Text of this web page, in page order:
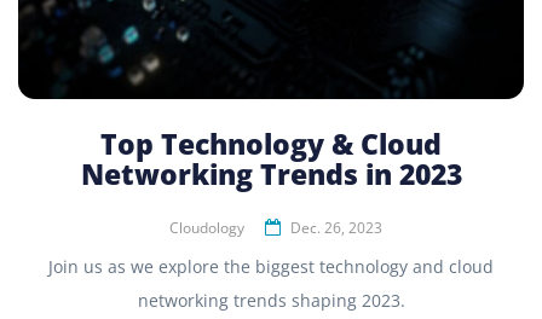
Top Technology & Cloud
Networking Trends in 2023
Cloudology Dec. 26, 2023
Join us as we explore the biggest technology and cloud
networking trends shaping 2023.